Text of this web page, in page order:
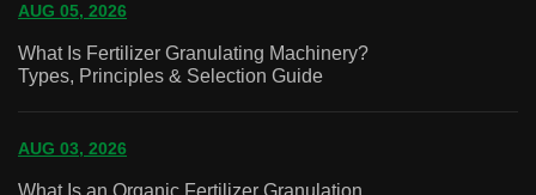
AUG 05, 2026
What Is Fertilizer Granulating Machinery?
Types, Principles & Selection Guide
AUG 03, 2026